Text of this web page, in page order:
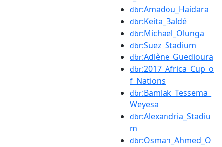
dbr:Amadou_Haidara
dbr:Keita_Baldé
dbr:Michael_Olunga
dbr:Suez_Stadium
dbr:Adlène_Guedioura
dbr:2017_Africa_Cup_o
f_Nations
dbr:Bamlak_Tessema_
Weyesa
dbr:Alexandria_Stadiu
m
dbr:Osman_Ahmed_O